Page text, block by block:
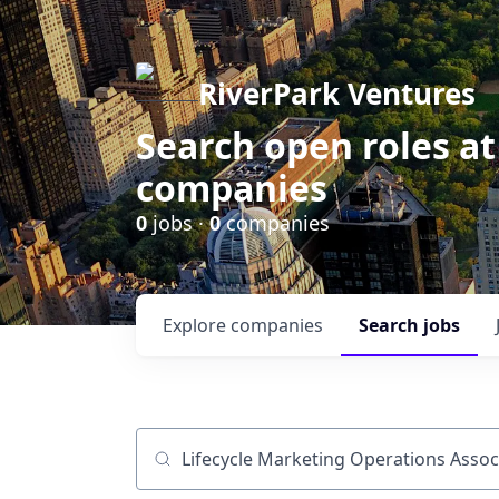
RiverPark Ventures
Search open roles
companies
0jobs ·0companies
Search jobs
Explore companies
Job title, company or keyword